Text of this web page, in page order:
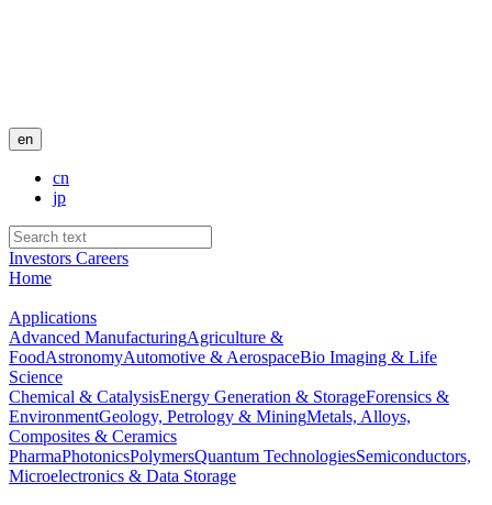
en
cn
jp
Investors Careers
Home
Applications
Advanced ManufacturingAgriculture &
FoodAstronomyAutomotive & AerospaceBio Imaging & Life
Science
Chemical & CatalysisEnergy Generation & StorageForensics &
EnvironmentGeology, Petrology & MiningMetals, Alloys,
Composites & Ceramics
PharmaPhotonicsPolymersQuantum TechnologiesSemiconductors,
Microelectronics & Data Storage